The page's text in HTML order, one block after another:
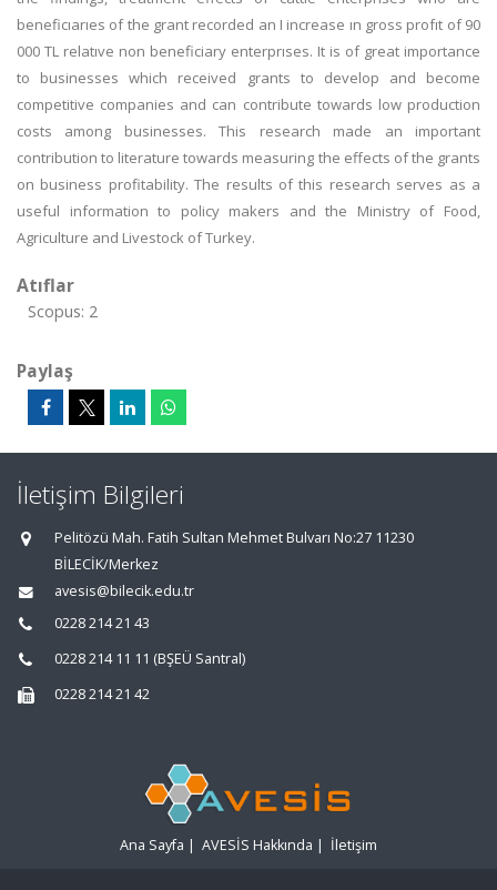
beneficıarıes of the grant recorded an I increase ın gross profıt of 90
000 TL relatıve non beneficiary enterprıses. It is of great importance
to businesses which received grants to develop and become
competitive companies and can contribute towards low production
costs among businesses. This research made an important
contribution to literature towards measuring the effects of the grants
on business profitability. The results of this research serves as a
useful information to policy makers and the Ministry of Food,
Agriculture and Livestock of Turkey.
Atıflar
Scopus: 2
Paylaş
İletişim Bilgileri
Pelitözü Mah. Fatih Sultan Mehmet Bulvarı No:27 11230
BİLECİK/Merkez
avesis@bilecik.edu.tr
0228 214 21 43
0228 214 11 11 (BŞEÜ Santral)
0228 214 21 42
Ana Sayfa | AVESİS Hakkında | İletişim